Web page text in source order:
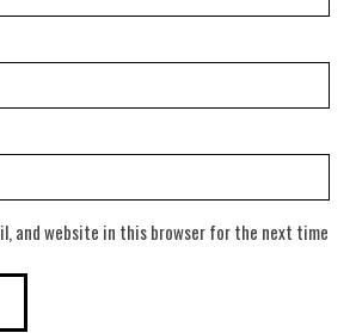
and website in this browser for the next time